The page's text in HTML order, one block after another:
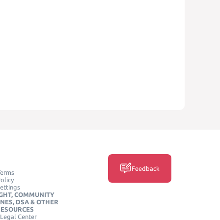
COMMUNITY
DSA & OTHER
Center
Feedback